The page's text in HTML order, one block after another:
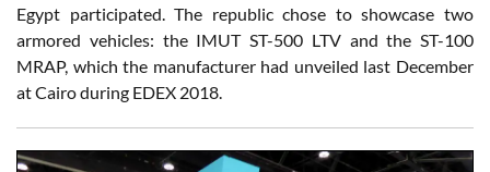
Egypt participated. The republic chose to showcase two
armored vehicles: the IMUT ST-500 LTV and the ST-100
MRAP, which the manufacturer had unveiled last December
at Cairo during EDEX 2018.